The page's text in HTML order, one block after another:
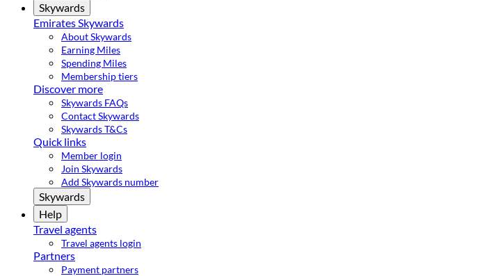
Skywards
Emirates Skywards
About Skywards
Earning Miles
Spending Miles
Membership tiers
Discover more
Skywards FAQs
Contact Skywards
Skywards T&Cs
Quick links
Member login
Join Skywards
Add Skywards number
Skywards
Help
Travel agents
Travel agents login
Partners
Payment partners